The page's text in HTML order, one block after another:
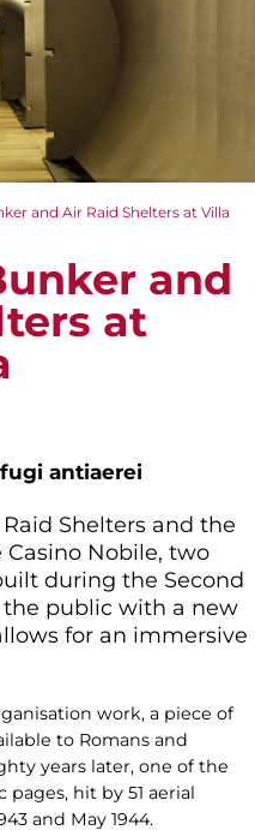
and Air Raid Shelters at Villa
and
at
antiaerei
Shelters and the
Nobile, two
during the Second
public with a new
for an immersive
work, a piece of
to Romans and
years later, one of the
hit by 51 aerial
and May 1944.